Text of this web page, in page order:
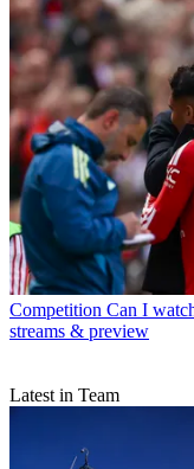
Competition Can I
streams & preview
Latest in Team